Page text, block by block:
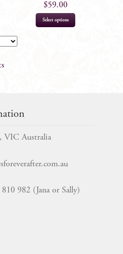
$59.00
Select options
VIC Australia
982 (Jana or Sally)